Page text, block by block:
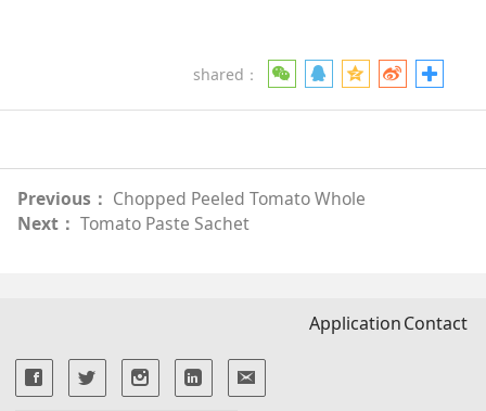
shared：
Previous： Chopped Peeled Tomato Whole
Next： Tomato Paste Sachet
ApplicationContact